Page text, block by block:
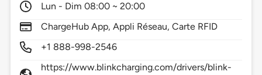
Lun - Dim 08:00 ~ 20:00
ChargeHub App, Appli Réseau, Carte RFID
+1 888-998-2546
https://www.blinkcharging.com/drivers/blink-